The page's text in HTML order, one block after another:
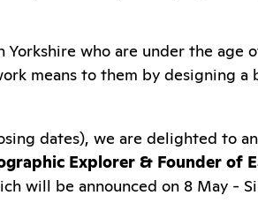
who are under the age
means to them by designing a
dates), we are delighted to
Explorer & Founder of
will be announced on 8 May -